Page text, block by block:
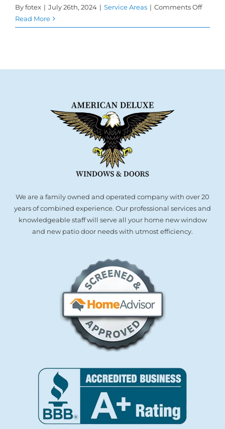
Byfotex | July 26th, 2024 | Service Areas | Comments Offon
Homes
Read More
We are a family owned and operated company with over 20
years of combined experience. Our professional services and
knowledgeable staff will serve all your home new window
and new patio door needs with utmost efficiency.